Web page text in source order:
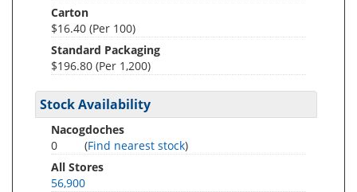
Carton
$16.40 (Per 100)
Standard Packaging
$196.80 (Per 1,200)
Stock Availability
Nacogdoches
0
(Find nearest stock)
All Stores
56,900